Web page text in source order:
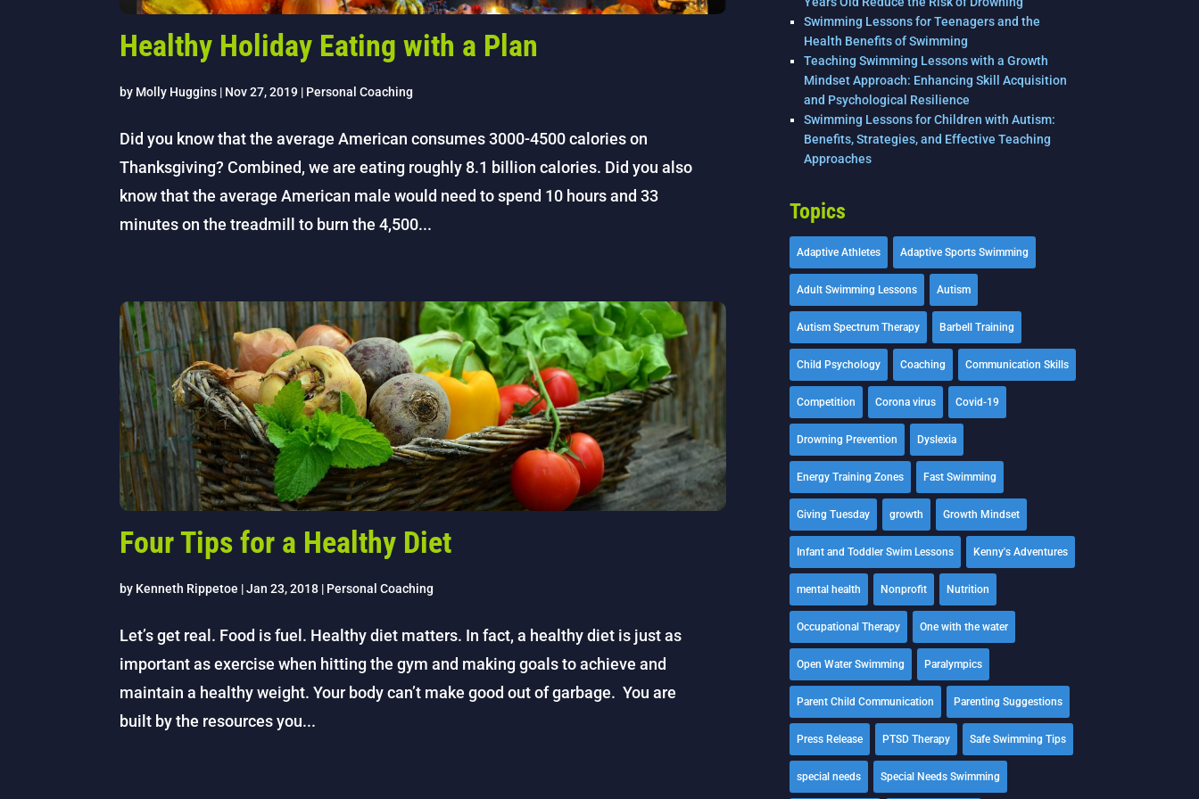
Healthy Holiday Eating with a Plan
by Molly Huggins | Nov 27, 2019 | Personal Coaching
Did you know that the average American consumes 3000-4500 calories on
Thanksgiving? Combined, we are eating roughly 8.1 billion calories. Did you also
know that the average American male would need to spend 10 hours and 33
minutes on the treadmill to burn the 4,500...
Four Tips for a Healthy Diet
by Kenneth Rippetoe |Jan 23, 2018 | Personal Coaching
Let’s get real. Food is fuel. Healthy diet matters. In fact, a healthy diet is just as
important as exercise when hitting the gym and making goals to achieve and
maintain a healthy weight. Your body can’t make good out of garbage. You are
built by the resources you...
Swimming Lessons for Teenagers and the
Health Benefits of Swimming
Teaching Swimming Lessons with a Growth
Mindset Approach: Enhancing Skill Acquisition
and Psychological Resilience
Swimming Lessons for Children with Autism:
Benefits, Strategies, and Effective Teaching
Approaches
Topics
Adaptive Athletes Adaptive Sports Swimming
Adult Swimming Lessons Autism
Autism Spectrum Therapy Barbell Training
Child Psychology Coaching Communication Skills
Competition Corona virus Covid-19
Drowning Prevention Dyslexia
Energy Training Zones Fast Swimming
Giving Tuesday growth Growth Mindset
Infant and Toddler Swim Lessons Kenny's Adventures
mental health Nonprofit Nutrition
Occupational Therapy One with the water
Open Water Swimming Paralympics
Parent Child Communication Parenting Suggestions
Press Release PTSD Therapy Safe Swimming Tips
special needs Special Needs Swimming